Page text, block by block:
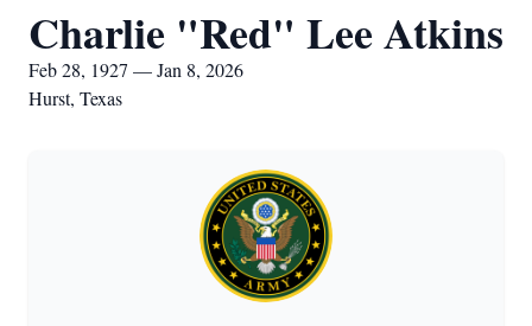
Charlie "Red" Lee Atkins
Feb 28, 1927 — Jan 8, 2026
Hurst, Texas